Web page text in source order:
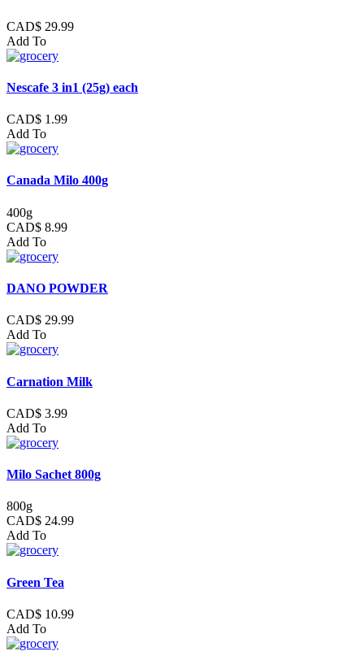
CAD$ 29.99
Add To
Nescafe 3 in1 (25g) each
CAD$ 1.99
Add To
Canada Milo 400g
400g
CAD$ 8.99
Add To
DANO POWDER
CAD$ 29.99
Add To
Carnation Milk
CAD$ 3.99
Add To
Milo Sachet 800g
800g
CAD$ 24.99
Add To
Green Tea
CAD$ 10.99
Add To